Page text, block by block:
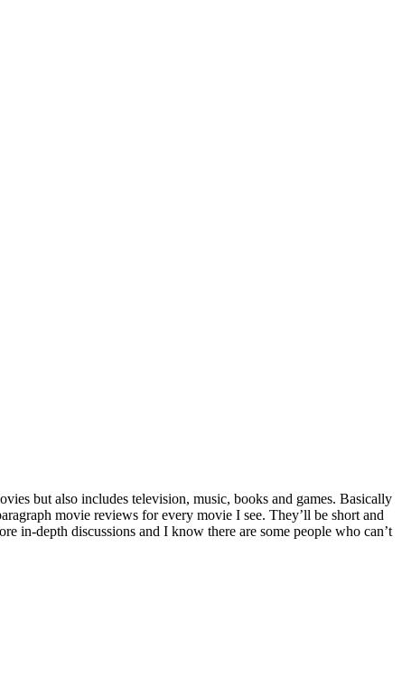
but also includes television, music, books and games. Basically
movie reviews for every movie I see. They’ll be short and
in-depth discussions and I know there are some people who can’t